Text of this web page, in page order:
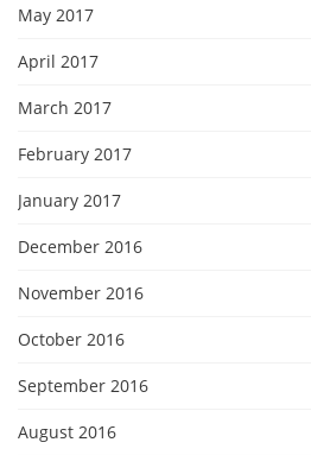
May 2017
April 2017
March 2017
February 2017
January 2017
December 2016
November 2016
October 2016
September 2016
August 2016